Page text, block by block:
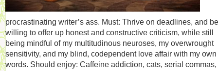
procrastinating writer’s ass. Must: Thrive on deadlines, and be
willing to offer up honest and constructive criticism, while still
being mindful of my multitudinous neuroses, my overwrought
sensitivity, and my blind, codependent love affair with my own
words. Should enjoy: Caffeine addiction, cats, serial commas,